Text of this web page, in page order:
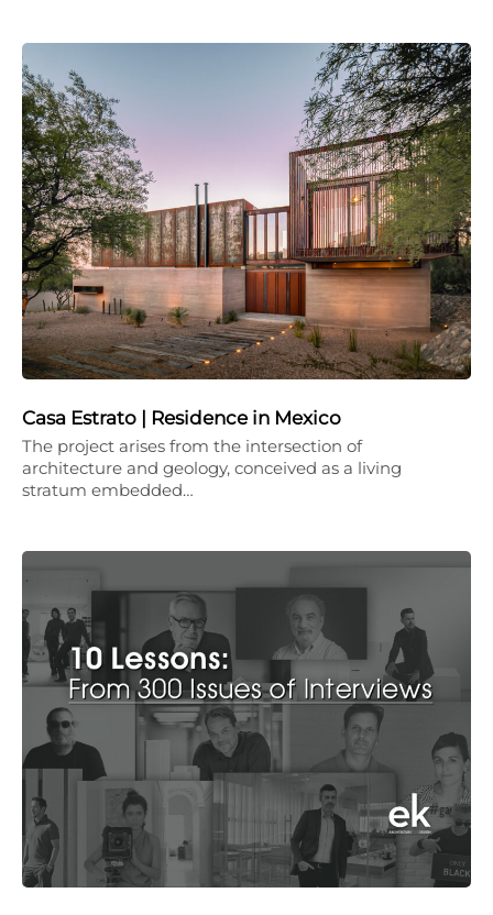
Casa Estrato | Residence in Mexico
The project arises from the intersection of
architecture and geology, conceived as a living
stratum embedded…